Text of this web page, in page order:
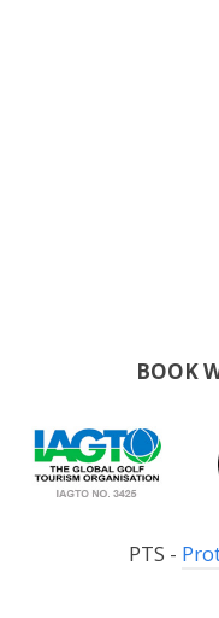
BOOK
PTS -